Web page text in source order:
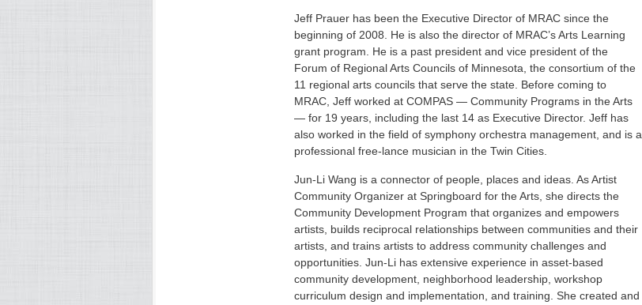
Jeff Prauer has been the Executive Director of MRAC since the
beginning of 2008. He is also the director of MRAC’s Arts Learning
grant program. He is a past president and vice president of the
Forum of Regional Arts Councils of Minnesota, the consortium of the
11 regional arts councils that serve the state. Before coming to
MRAC, Jeff worked at COMPAS — Community Programs in the Arts
— for 19 years, including the last 14 as Executive Director. Jeff has
also worked in the field of symphony orchestra management, and is a
professional free-lance musician in the Twin Cities.
Jun-Li Wang is a connector of people, places and ideas. As Artist
Community Organizer at Springboard for the Arts, she directs the
Community Development Program that organizes and empowers
artists, builds reciprocal relationships between communities and their
artists, and trains artists to address community challenges and
opportunities. Jun-Li has extensive experience in asset-based
community development, neighborhood leadership, workshop
curriculum design and implementation, and training. She created and